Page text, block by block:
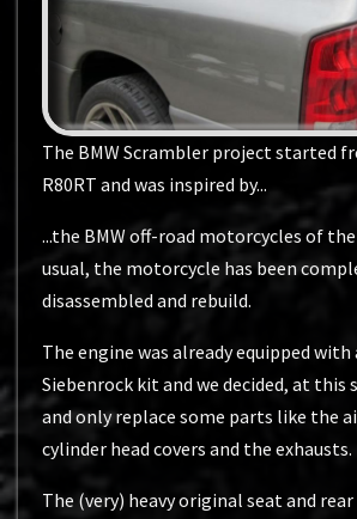
The BMW Scrambler project started
R80RT and was inspired by...
...the BMW off-road motorcycles of the
usual, the motorcycle has been
disassembled and rebuild.
The engine was already equipped with
Siebenrock kit and we decided, at
and only replace some parts like the
cylinder head covers and the exhausts.
The (very) heavy original seat and